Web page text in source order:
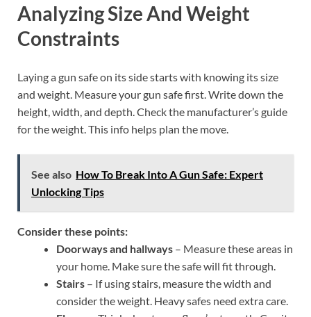
Analyzing Size And Weight
Constraints
Laying a gun safe on its side starts with knowing its size
and weight. Measure your gun safe first. Write down the
height, width, and depth. Check the manufacturer’s guide
for the weight. This info helps plan the move.
See also How To Break Into A Gun Safe: Expert
Unlocking Tips
Consider these points:
Doorways and hallways – Measure these areas in
your home. Make sure the safe will fit through.
Stairs – If using stairs, measure the width and
consider the weight. Heavy safes need extra care.